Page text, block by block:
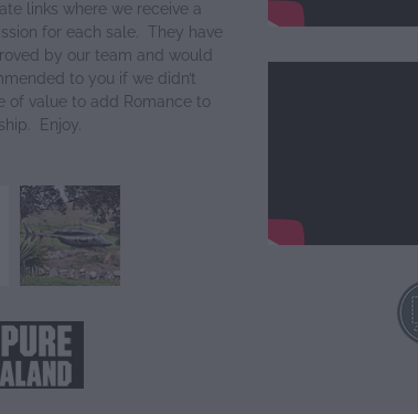
links where we receive a
for each sale. They have
by our team and would
to you if we didn’t
of value to add Romance to
Enjoy.
View item